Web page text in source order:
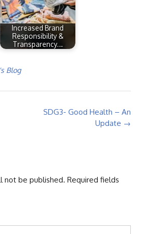
Increased Brand
Responsibility &
Transparency.…
Blog
SDG3- Good Health – An
Update →
not be published. Required fields